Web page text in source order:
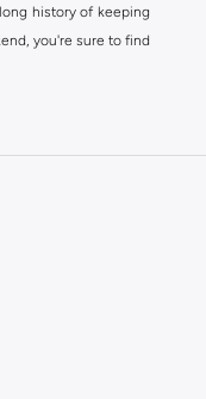
history of keeping
you're sure to find